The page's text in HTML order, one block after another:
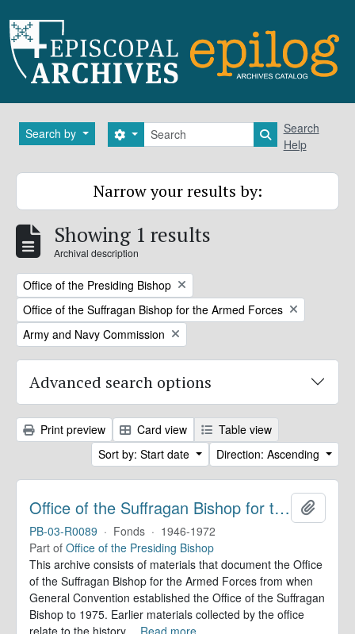
Search by Search
Search options Search in
Search
Help
Narrow your results by:
Showing 1 results
Archival description
Remove filter:
Office of the Presiding Bishop
Remove filter:
Office of the Suffragan Bishop for the Armed Forces
Remove filter:
Army and Navy Commission
Advanced search options
Print preview Card view
Table view
Sort by: Start date
Direction: Ascending
Office of the Suffragan Bishop for the Armed Forces. Records
PB-03-R0089 · Fonds · 1946-1972
Part of Office of the Presiding Bishop
This archive consists of materials that document the Office
of the Suffragan Bishop for the Armed Forces from when
General Convention established the Office of the Suffragan
Bishop to 1975. Earlier materials collected by the office
relate to the history… Read more